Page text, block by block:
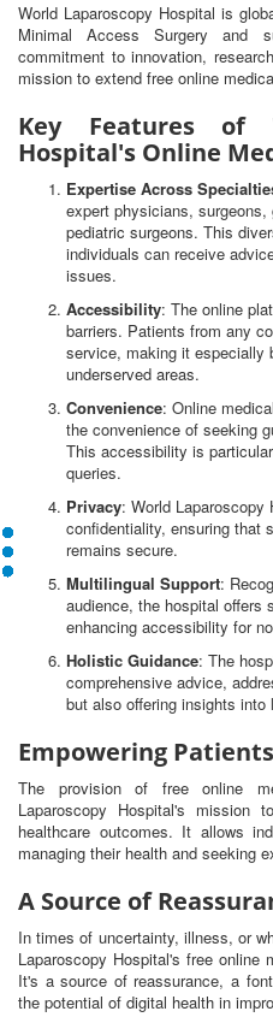
World Laparoscopy Hospital is
Minimal Access Surgery and
commitment to innovation,
mission to extend free online
Key Features of
Hospital's Online
Expertise Across
expert physicians,
pediatric surgeons. This
individuals can receive
issues.
Accessibility: The online
barriers. Patients from any
service, making it especially
underserved areas.
Convenience: Online
the convenience of seeking
This accessibility is
queries.
Privacy: World
confidentiality, ensuring that
remains secure.
Multilingual Support:
audience, the hospital offers
enhancing accessibility for
Holistic Guidance: The
comprehensive advice,
but also offering insights into
Empowering Patients
The provision of free online
Laparoscopy Hospital's mission
healthcare outcomes. It allows
managing their health and seeking
A Source of
In times of uncertainty, illness, or
Laparoscopy Hospital's free online
It's a source of reassurance, a
the potential of digital health in